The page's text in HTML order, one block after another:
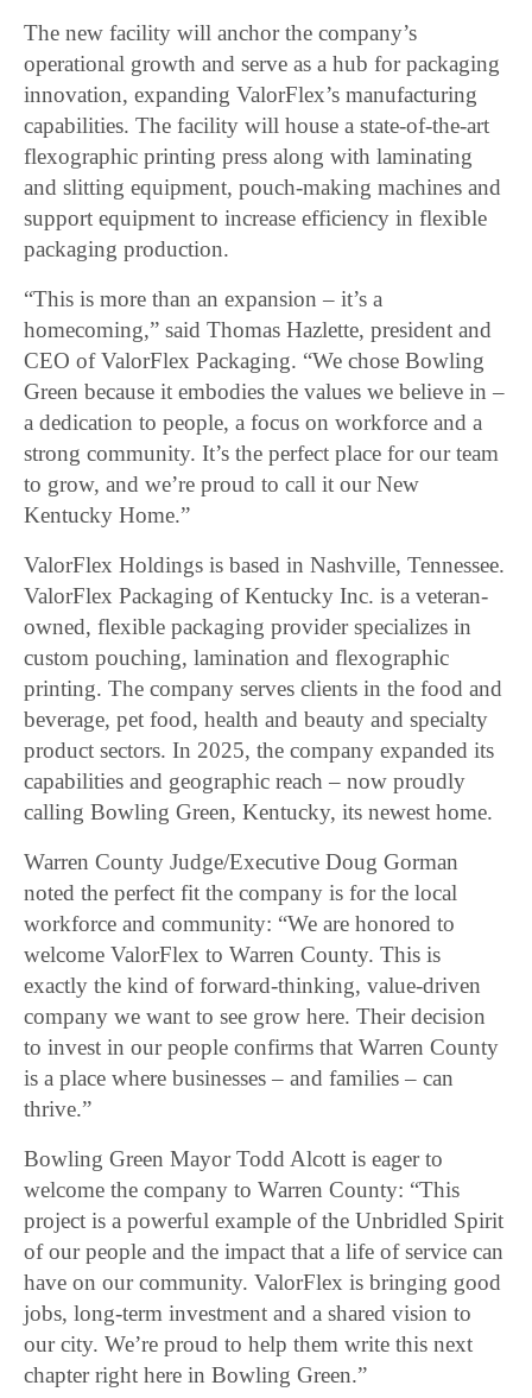
The new facility will anchor the company’s
operational growth and serve as a hub for packaging
innovation, expanding ValorFlex’s manufacturing
capabilities. The facility will house a state-of-the-art
flexographic printing press along with laminating
and slitting equipment, pouch-making machines and
support equipment to increase efficiency in flexible
packaging production.
“This is more than an expansion – it’s a
homecoming,” said Thomas Hazlette, president and
CEO of ValorFlex Packaging. “We chose Bowling
Green because it embodies the values we believe in –
a dedication to people, a focus on workforce and a
strong community. It’s the perfect place for our team
to grow, and we’re proud to call it our New
Kentucky Home.”
ValorFlex Holdings is based in Nashville, Tennessee.
ValorFlex Packaging of Kentucky Inc. is a veteran-
owned, flexible packaging provider specializes in
custom pouching, lamination and flexographic
printing. The company serves clients in the food and
beverage, pet food, health and beauty and specialty
product sectors. In 2025, the company expanded its
capabilities and geographic reach – now proudly
calling Bowling Green, Kentucky, its newest home.
Warren County Judge/Executive Doug Gorman
noted the perfect fit the company is for the local
workforce and community: “We are honored to
welcome ValorFlex to Warren County. This is
exactly the kind of forward-thinking, value-driven
company we want to see grow here. Their decision
to invest in our people confirms that Warren County
is a place where businesses – and families – can
thrive.”
Bowling Green Mayor Todd Alcott is eager to
welcome the company to Warren County: “This
project is a powerful example of the Unbridled Spirit
of our people and the impact that a life of service can
have on our community. ValorFlex is bringing good
jobs, long-term investment and a shared vision to
our city. We’re proud to help them write this next
chapter right here in Bowling Green.”